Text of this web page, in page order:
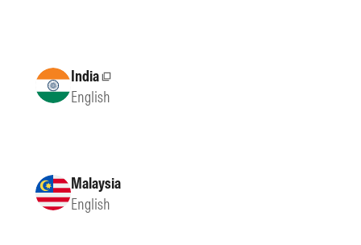
IndiaExternal site
English
Malaysia
English